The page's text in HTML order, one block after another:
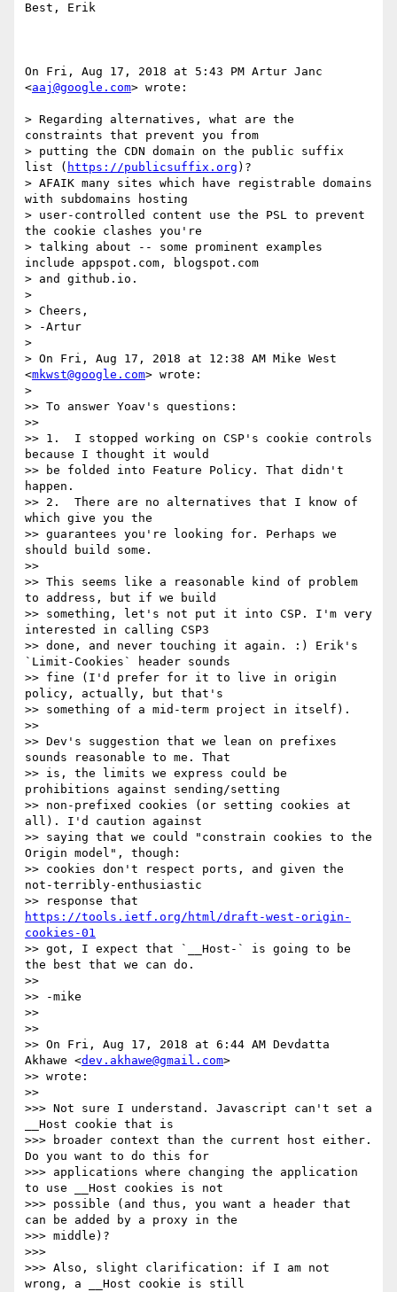
Best, Erik
On Fri, Aug 17, 2018 at 5:43 PM Artur Janc
<aaj@google.com> wrote:
> Regarding alternatives, what are the
constraints that prevent you from
> putting the CDN domain on the public suffix
list ( https://publicsuffix.org )?
> AFAIK many sites which have registrable domains
with subdomains hosting
> user-controlled content use the PSL to prevent
the cookie clashes you're
> talking about -- some prominent examples
include appspot.com, blogspot.com
> and github.io.
>
> Cheers,
> -Artur
>
> On Fri, Aug 17, 2018 at 12:38 AM Mike West
<mkwst@google.com> wrote:
>
>> To answer Yoav's questions:
>>
>> 1.  I stopped working on CSP's cookie controls
because I thought it would
>> be folded into Feature Policy. That didn't
happen.
>> 2.  There are no alternatives that I know of
which give you the
>> guarantees you're looking for. Perhaps we
should build some.
>>
>> This seems like a reasonable kind of problem
to address, but if we build
>> something, let's not put it into CSP. I'm very
interested in calling CSP3
>> done, and never touching it again. :) Erik's
`Limit-Cookies` header sounds
>> fine (I'd prefer for it to live in origin
policy, actually, but that's
>> something of a mid-term project in itself).
>>
>> Dev's suggestion that we lean on prefixes
sounds reasonable to me. That
>> is, the limits we express could be
prohibitions against sending/setting
>> non-prefixed cookies (or setting cookies at
all). I'd caution against
>> saying that we could "constrain cookies to the
Origin model", though:
>> cookies don't respect ports, and given the
not-terribly-enthusiastic
https://tools.ietf.org/html/draft-west-origin-
cookies-01
>> got, I expect that `__Host-` is going to be
the best that we can do.
>>
>> -mike
>>
>>
>> On Fri, Aug 17, 2018 at 6:44 AM Devdatta
Akhawe <dev.akhawe@gmail.com>
>> wrote:
>>
>>> Not sure I understand. Javascript can't set a
__Host cookie that is
>>> broader context than the current host either.
Do you want to do this for
>>> applications where changing the application
to use __Host cookies is not
>>> possible (and thus, you want a header that
can be added by a proxy in the
>>> middle)?
>>>
>>> Also, slight clarification: if I am not
wrong, a __Host cookie is still